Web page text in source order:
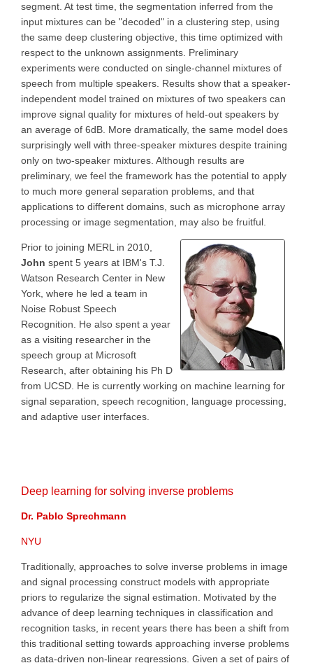
segment. At test time, the segmentation inferred from the
input mixtures can be "decoded" in a clustering step, using
the same deep clustering objective, this time optimized with
respect to the unknown assignments. Preliminary
experiments were conducted on single-channel mixtures of
speech from multiple speakers. Results show that a speaker-
independent model trained on mixtures of two speakers can
improve signal quality for mixtures of held-out speakers by
an average of 6dB. More dramatically, the same model does
surprisingly well with three-speaker mixtures despite training
only on two-speaker mixtures. Although results are
preliminary, we feel the framework has the potential to apply
to much more general separation problems, and that
applications to different domains, such as microphone array
processing or image segmentation, may also be fruitful.
Prior to joining MERL in 2010,
John spent 5 years at IBM's T.J.
Watson Research Center in New
York, where he led a team in
Noise Robust Speech
Recognition. He also spent a year
as a visiting researcher in the
speech group at Microsoft
Research, after obtaining his Ph D
from UCSD. He is currently working on machine learning for
signal separation, speech recognition, language processing,
and adaptive user interfaces.
Deep learning for solving inverse problems
Dr. Pablo Sprechmann
NYU
Traditionally, approaches to solve inverse problems in image
and signal processing construct models with appropriate
priors to regularize the signal estimation. Motivated by the
advance of deep learning techniques in classification and
recognition tasks, in recent years there has been a shift from
this traditional setting towards approaching inverse problems
as data-driven non-linear regressions. Given a set of pairs of